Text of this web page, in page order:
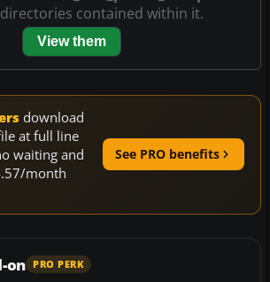
contained within it.
View them
download
at full line
waiting and
month
See PRO benefits
on PRO PERK